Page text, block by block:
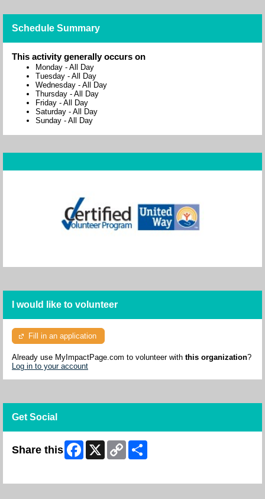
Schedule Summary
This activity generally occurs on
Monday - All Day
Tuesday - All Day
Wednesday - All Day
Thursday - All Day
Friday - All Day
Saturday - All Day
Sunday - All Day
I would like to volunteer
Fill in an application
Already use MyImpactPage.com to volunteer with this organization?
Log in to your account
Get Social
Share this Facebook
X
Copy
Link